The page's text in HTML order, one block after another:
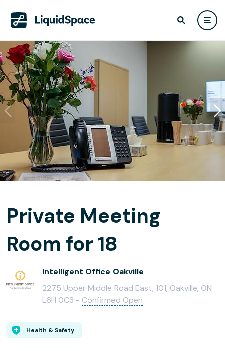
Private Meeting
Room for 18
Intelligent Office Oakville
2275 Upper Middle Road East, 101, Oakville, ON
L6H 0C3 - Confirmed Open
Health & Safety